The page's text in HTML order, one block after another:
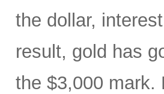
the dollar,
result, gold has
the $3,000 mark.